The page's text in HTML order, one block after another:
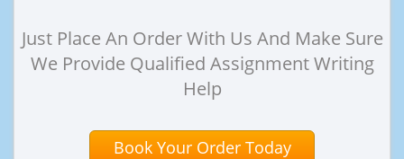
Just Place An Order With Us And Make Sure
We Provide Qualified Assignment Writing
Help
Book Your Order Today